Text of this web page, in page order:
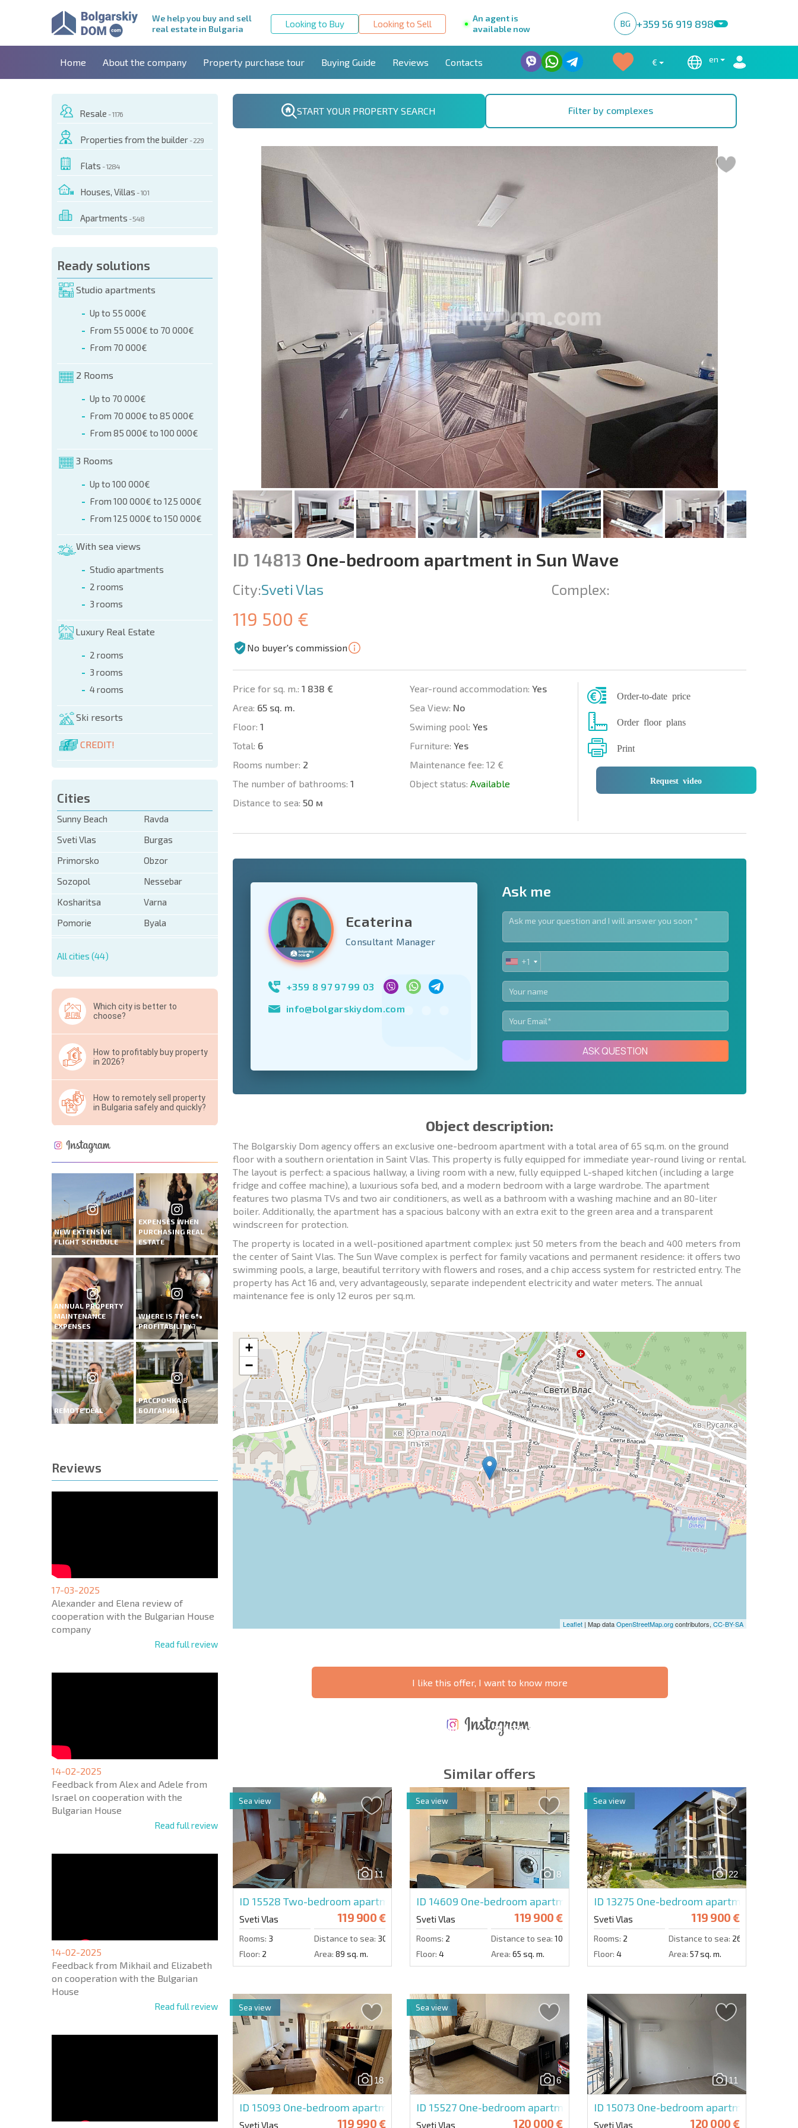
We help you buy and sell
real estate in Bulgaria
Looking to Buy Looking to Sell
An agent is
available now
BG +359 56 919 898
Home About the company Property purchase tour Buying Guide Reviews Contacts € en
Resale - 1176
Properties from the builder - 229
Flats - 1284
Houses, Villas - 101
Apartments - 548
Ready solutions
Studio apartments
Up to 55 000€
From 55 000€ to 70 000€
From 70 000€
2 Rooms
Up to 70 000€
From 70 000€ to 85 000€
From 85 000€ to 100 000€
3 Rooms
Up to 100 000€
From 100 000€ to 125 000€
From 125 000€ to 150 000€
With sea views
Studio apartments
2 rooms
3 rooms
Luxury Real Estate
2 rooms
3 rooms
4 rooms
Ski resorts
CREDIT!
Cities
Sunny Beach
Ravda
Sveti Vlas
Burgas
Primorsko
Obzor
Sozopol
Nessebar
Kosharitsa
Varna
Pomorie
Byala
All cities (44)
Which city is better to
choose?
How to profitably buy property
in 2026?
How to remotely sell property
in Bulgaria safely and quickly?
NEW EXTENSIVE
FLIGHT SCHEDULE
EXPENSES WHEN
PURCHASING REAL
ESTATE
ANNUAL PROPERTY
MAINTENANCE
EXPENSES
WHERE IS THE 6%
PROFITABILITY?
REMOTE DEAL
РАССРОЧКА В
БОЛГАРИИ
Reviews
17-03-2025
Alexander and Elena review of
cooperation with the Bulgarian House
company
Read full review
14-02-2025
Feedback from Alex and Adele from
Israel on cooperation with the
Bulgarian House
Read full review
14-02-2025
Feedback from Mikhail and Elizabeth
on cooperation with the Bulgarian
House
Read full review
START YOUR PROPERTY SEARCH Filter by complexes
OF THIS OBJECT
(name, E-mail, phone)
+359 8 9797 99 03
ID 14813 One-bedroom apartment in Sun Wave
City:Sveti Vlas Complex:
119 500 €
No buyer's commission
Price for sq. m.: 1 838 €
Area: 65 sq. m.
Floor: 1
Total: 6
Rooms number: 2
The number of bathrooms: 1
Distance to sea: 50 м
Year-round accommodation: Yes
Sea View: No
Swiming pool: Yes
Furniture: Yes
Maintenance fee: 12 €
Object status: Available
Order-to-date price
Order floor plans
Print
Request video
United
+1
* Mandatory fields
Subscribe to newsletter | By clicking the button, you authorize the use of
your data.
Send message
Ecaterina
Consultant Manager
+359 8 97 97 99 03
info@bolgarskiydom.com
Ask me
UNITED
STATES
+1
+1
ASK QUESTION
Object description:
The Bolgarskiy Dom agency offers an exclusive one-bedroom apartment with a total area of 65 sq.m. on the ground
floor with a southern orientation in Saint Vlas. This property is fully equipped for immediate year-round living or rental.
The layout is perfect: a spacious hallway, a living room with a new, fully equipped L-shaped kitchen (including a large
fridge and coffee machine), a luxurious sofa bed, and a modern bedroom with a large wardrobe. The apartment
features two plasma TVs and two air conditioners, as well as a bathroom with a washing machine and an 80-liter
boiler. Additionally, the apartment has a spacious balcony with an extra exit to the green area and a transparent
windscreen for protection.
The property is located in a well-positioned apartment complex: just 50 meters from the beach and 400 meters from
the center of Saint Vlas. The Sun Wave complex is perfect for family vacations and permanent residence: it offers two
swimming pools, a large, beautiful territory with flowers and roses, and a chip access system for restricted entry. The
property has Act 16 and, very advantageously, separate independent electricity and water meters. The annual
maintenance fee is only 12 euros per sq.m.
+
−
Leaflet | Map dataOpenStreetMap.orgcontributors, CC-BY-SA
I like this offer, I want to know more
* Mandatory fields
Subscribe to newsletter | By clicking the button, you authorize the use of
your data.
Send message
PROPERTY
MAINTENANCE
WHERE IS THE 6%
Similar offers
11
ID 15528 Two-bedroom apartment in Etara 3
Sveti Vlas 119 900 €
Rooms: 3 Distance to sea: 300 m.
Floor: 2 Area: 89 sq. m.
Sea view
8
ID 14609 One-bedroom apartment in Panorama Dreams
Sveti Vlas 119 900 €
Rooms: 2 Distance to sea: 100 m.
Floor: 4 Area: 65 sq. m.
Sea view
22
ID 13275 One-bedroom apartment in
Sveti Vlas 119 900 €
Rooms: 2 Distance to sea: 260 m.
Floor: 4 Area: 57 sq. m.
Sea view
18
ID 15093 One-bedroom apartment in Ipanema Beach
Sveti Vlas 119 990 €
Sea view
6
ID 15527 One-bedroom apartment in Monastir 2
Sveti Vlas 120 000 €
Sea view
11
ID 15073 One-bedroom apartment in
Sveti Vlas 120 000 €